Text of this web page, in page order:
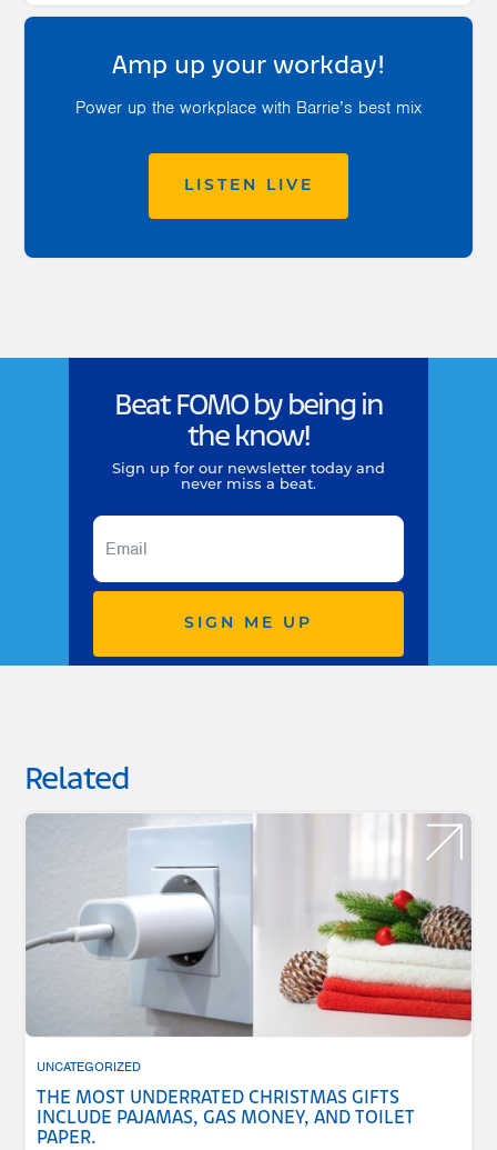
Amp up your workday!
Power up the workplace with Barrie’s best mix
LISTEN LIVE
Beat FOMO by being in
the know!
Sign up for our newsletter today and
never miss a beat.
SIGN ME UP
Related
UNCATEGORIZED
THE MOST UNDERRATED CHRISTMAS GIFTS
INCLUDE PAJAMAS, GAS MONEY, AND TOILET
PAPER.